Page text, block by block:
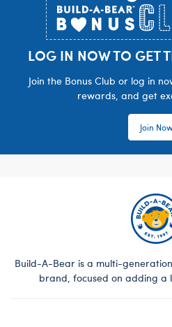
LOG IN NOW TO GET
Join the Bonus Club or log in
rewards, and get
Join Now
Build-A-Bear is a multi-
brand, focused on adding a